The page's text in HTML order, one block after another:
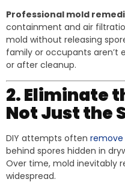
Professional mold
containment and air
mold without releasing
family or occupants aren’t
or after cleanup.
2. Eliminate
Not Just the
DIY attempts often remove
behind spores hidden in
Over time, mold inevitably
widespread.